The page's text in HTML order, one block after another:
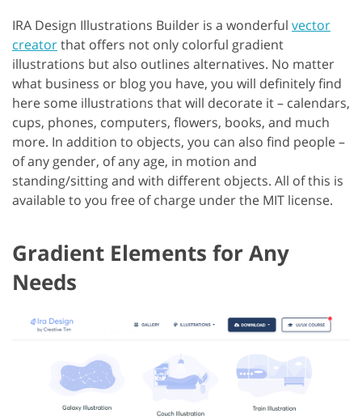
IRA Design Illustrations Builder is a wonderful vector
creatorthat offers not only colorful gradient
illustrations but also outlines alternatives. No matter
what business or blog you have, you will definitely find
here some illustrations that will decorate it – calendars,
cups, phones, computers, flowers, books, and much
more. In addition to objects, you can also find people –
of any gender, of any age, in motion and
standing/sitting and with different objects. All of this is
available to you free of charge under the MIT license.
Gradient Elements for Any
Needs